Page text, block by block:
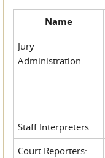
Name
Jury
Administration
Staff Interpreters
Court Reporters: